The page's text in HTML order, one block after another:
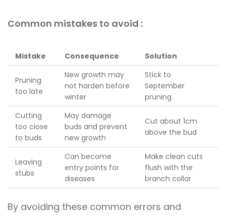
Common mistakes to avoid :
Mistake Consequence Solution
Pruning
too late
New growth may
not harden before
winter
Stick to
September
pruning
Cutting
too close
to buds
May damage
buds and prevent
new growth
Cut about 1cm
above the bud
Leaving
stubs
Can become
entry points for
diseases
Make clean cuts
flush with the
branch collar
By avoiding these common errors and